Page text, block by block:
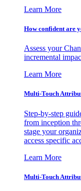
Learn More
How confident are
Assess your
incremental
Learn More
Multi-Touch
Step-by-step
from inception
stage your
access specific
Learn More
Multi-Touch